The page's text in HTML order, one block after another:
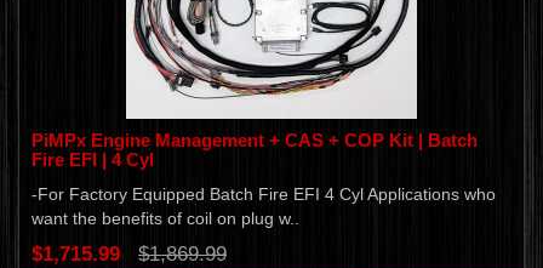
PiMPx Engine Management + CAS + COP Kit | Batch
Fire EFI | 4 Cyl
-For Factory Equipped Batch Fire EFI 4 Cyl Applications who
want the benefits of coil on plug w..
$1,715.99 $1,869.99